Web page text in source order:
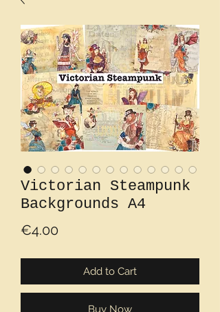
Victorian Steampunk
Backgrounds A4
€4.00
Add to Cart
Buy Now